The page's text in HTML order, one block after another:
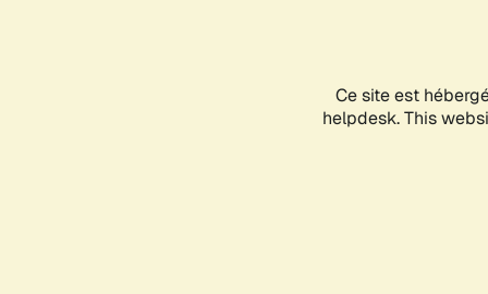
Ce site est
helpdesk. This